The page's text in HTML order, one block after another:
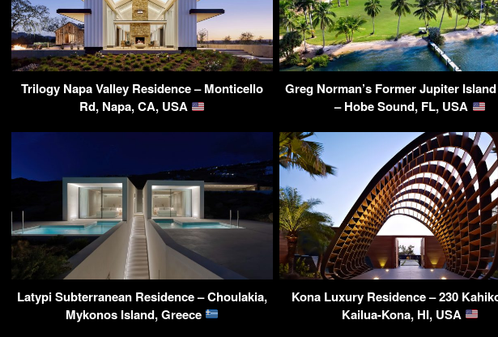
Trilogy Napa Valley Residence – Monticello
Rd, Napa, CA, USA
Greg Norman’s Former Jupiter
– Hobe Sound, FL, USA
Latypi Subterranean Residence – Choulakia,
Mykonos Island, Greece
Kona Luxury Residence – 230
Kailua-Kona, HI, USA